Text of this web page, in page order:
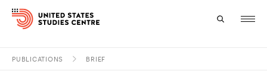
PUBLICATIONS BRIEF